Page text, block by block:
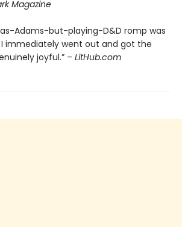
Magazine
Adams-but-playing-D&D romp was
immediately went out and got the
joyful.” – LitHub.com